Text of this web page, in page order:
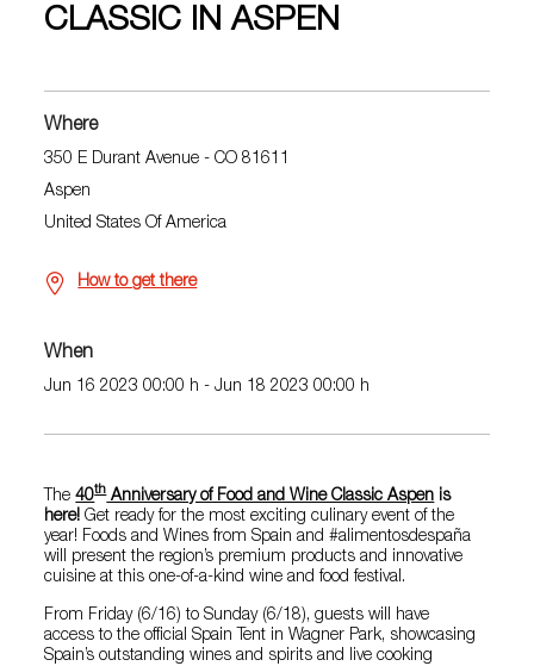
CLASSIC IN ASPEN
Where
350 E Durant Avenue - CO 81611
Aspen
United States Of America
How to get there
When
Jun 16 2023 00:00 h - Jun 18 2023 00:00 h
The40thAnniversary of Food and Wine Classic Aspen is
here!Get ready for the most exciting culinary event of the
year! Foods and Wines from Spain and #alimentosdespaña
will present the region’s premium products and innovative
cuisine at this one-of-a-kind wine and food festival.
From Friday (6/16) to Sunday (6/18), guests will have
access to the official Spain Tent in Wagner Park, showcasing
Spain’s outstanding wines and spirits and live cooking